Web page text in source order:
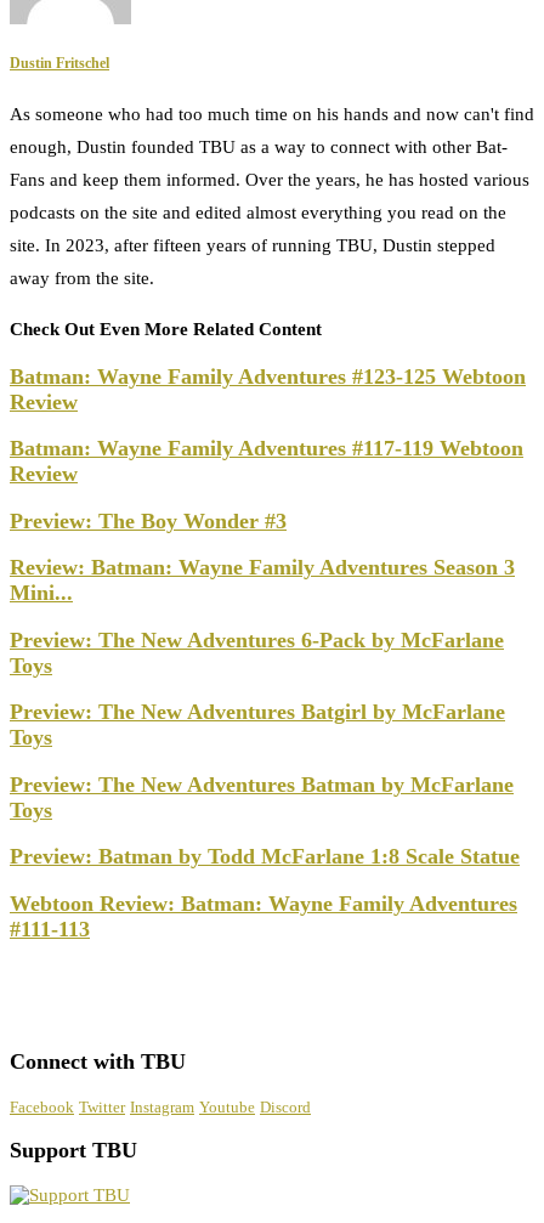
Dustin Fritschel
As someone who had too much time on his hands and now can't find
enough, Dustin founded TBU as a way to connect with other Bat-
Fans and keep them informed. Over the years, he has hosted various
podcasts on the site and edited almost everything you read on the
site. In 2023, after fifteen years of running TBU, Dustin stepped
away from the site.
Check Out Even More Related Content
Batman: Wayne Family Adventures #123-125 Webtoon
Review
Batman: Wayne Family Adventures #117-119 Webtoon
Review
Preview: The Boy Wonder #3
Review: Batman: Wayne Family Adventures Season 3
Mini...
Preview: The New Adventures 6-Pack by McFarlane
Toys
Preview: The New Adventures Batgirl by McFarlane
Toys
Preview: The New Adventures Batman by McFarlane
Toys
Preview: Batman by Todd McFarlane 1:8 Scale Statue
Webtoon Review: Batman: Wayne Family Adventures
#111-113
Connect with TBU
Facebook Twitter Instagram Youtube Discord
Support TBU